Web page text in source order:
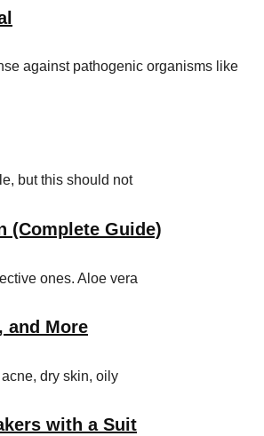
against pathogenic organisms like
but this should not
(Complete Guide)
ones. Aloe vera
and More
dry skin, oily
with a Suit